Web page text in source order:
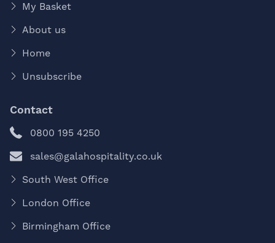
My Basket
About us
Home
Unsubscribe
Contact
0800 195 4250
sales@galahospitality.co.uk
South West Office
London Office
Birmingham Office